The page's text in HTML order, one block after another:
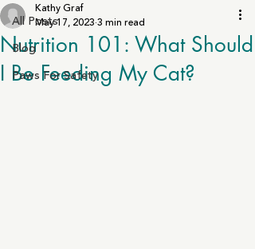
All Posts
Blog
Paws For Safety
Nutrition 101: What Should
I Be Feeding My Cat?
Kathy Graf
May 17, 2023 3 min read